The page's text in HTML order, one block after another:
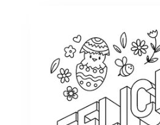
Keeps your learners
Helps you reinforce
Fits your plans - use as a